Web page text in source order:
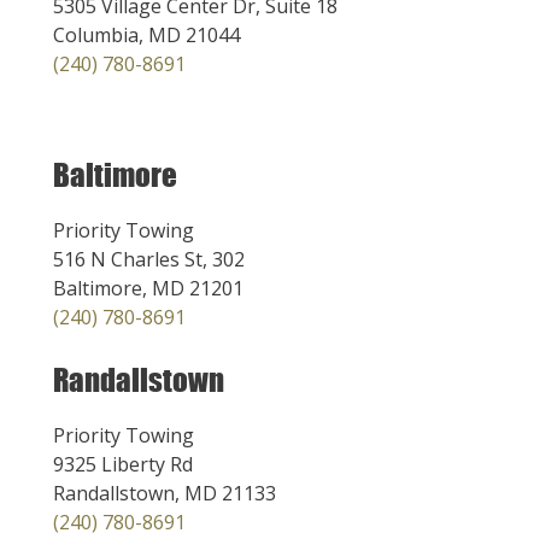
5305 Village Center Dr, Suite 18
Columbia, MD 21044
(240) 780-8691
Baltimore
Priority Towing
516 N Charles St, 302
Baltimore, MD 21201
(240) 780-8691
Randallstown
Priority Towing
9325 Liberty Rd
Randallstown, MD 21133
(240) 780-8691